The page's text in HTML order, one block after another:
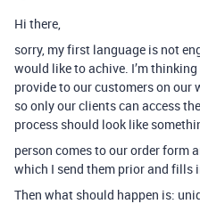
Hi there,
sorry, my first language is not
would like to achive. I’m
provide to our customers on our
so only our clients can access
process should look like
person comes to our order form
which I send them prior and fills
Then what should happen is: